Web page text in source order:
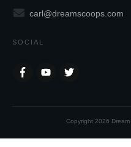
carl@dreamscoops.com
SOCIAL
Copyright 2026